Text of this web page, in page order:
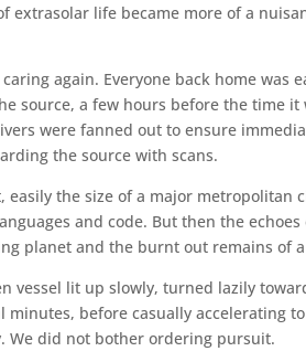
extrasolar life became more of a
again. Everyone back home was
source, a few hours before the time it
were fanned out to ensure
the source with scans.
the size of a major metropolitan
and code. But then the echoes
planet and the burnt out remains of
vessel lit up slowly, turned lazily
before casually accelerating
We did not bother ordering pursuit.